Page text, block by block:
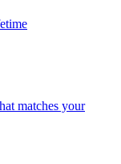
matches your